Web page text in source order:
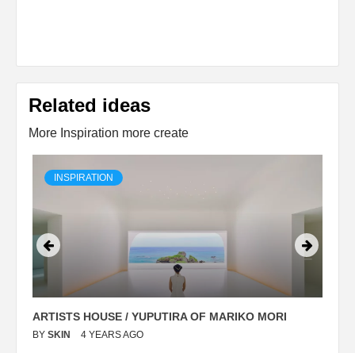
Related ideas
More Inspiration more create
INSPIRATION
ARTISTS HOUSE / YUPUTIRA OF MARIKO MORI
BY SKIN 4 YEARS AGO